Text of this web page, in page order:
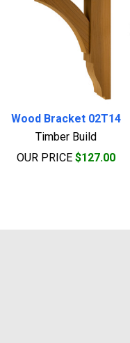
Wood Bracket 02T14
Timber Build
OUR PRICE $127.00